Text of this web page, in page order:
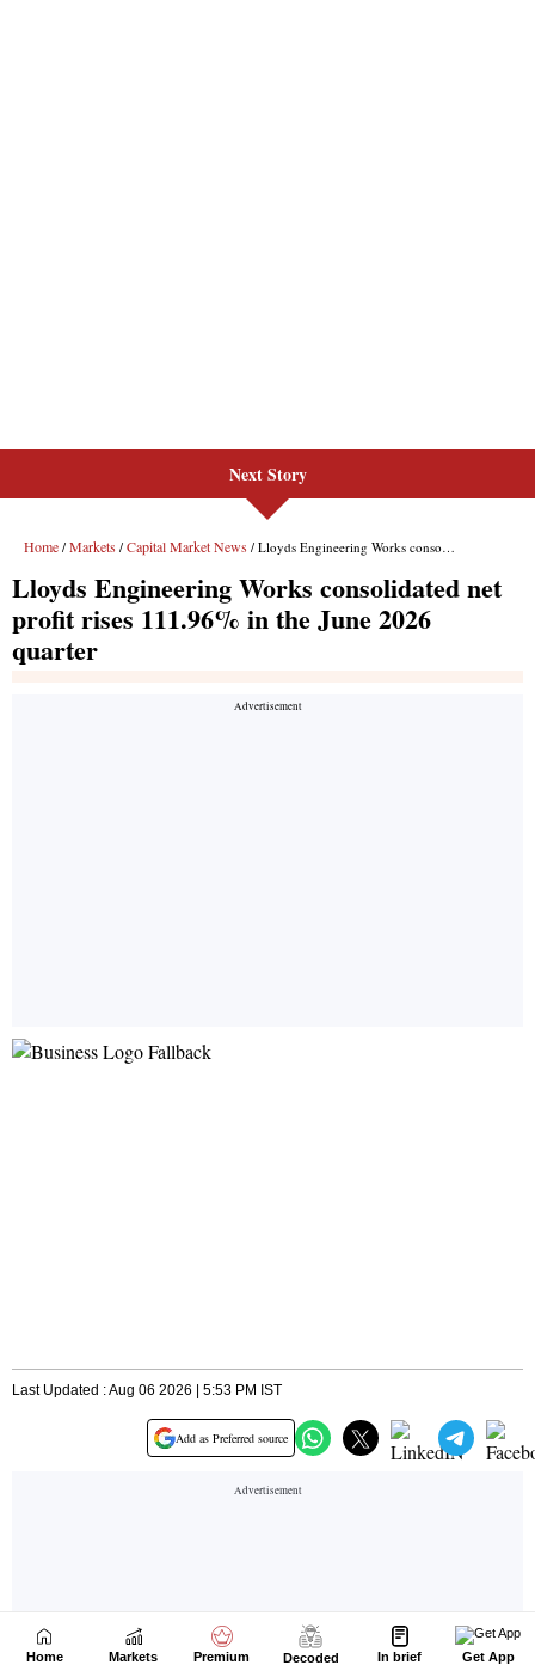
Next Story
Home Markets Premium Decoded In brief Get App